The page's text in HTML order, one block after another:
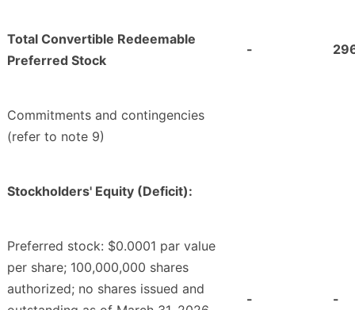
Total Convertible Redeemable
Preferred Stock
-
Commitments and contingencies
(refer to note 9)
Stockholders' Equity (Deficit):
Preferred stock: $0.0001 par value
per share; 100,000,000 shares
authorized; no shares issued and
- -